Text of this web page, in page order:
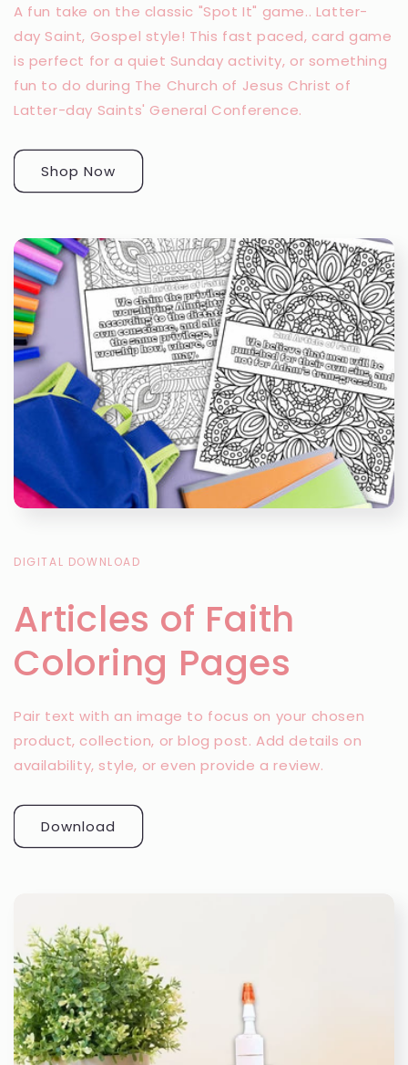
A fun take on the classic "Spot It" game.. Latter-
day Saint, Gospel style! This fast paced, card game
is perfect for a quiet Sunday activity, or something
fun to do during The Church of Jesus Christ of
Latter-day Saints' General Conference.
Shop Now
DIGITAL DOWNLOAD
Articles of Faith
Coloring Pages
Pair text with an image to focus on your chosen
product, collection, or blog post. Add details on
availability, style, or even provide a review.
Download